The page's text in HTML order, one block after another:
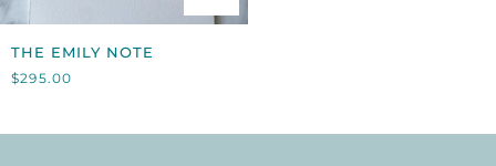
EMILY
NOTE
THE EMILY NOTE
$295.00